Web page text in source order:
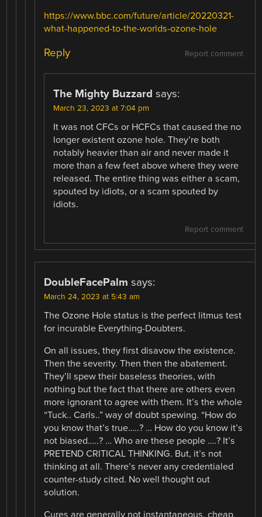
https://www.bbc.com/future/article/20220321-
what-happened-to-the-worlds-ozone-hole
Report comment
Reply
The Mighty Buzzard says:
March 23, 2023 at 7:04 pm
It was not CFCs or HCFCs that caused the no
longer existent ozone hole. They’re both
notably heavier than air and never made it
more than a few feet above where they were
released. The entire thing was either a scam,
spouted by idiots, or a scam spouted by
idiots.
Report comment
DoubleFacePalm says:
March 24, 2023 at 5:43 am
The Ozone Hole status is the perfect litmus test
for incurable Everything-Doubters.
On all issues, they first disavow the existence.
Then the severity. Then then the abatement.
They’ll spew their baseless theories, with
nothing but the fact that there are others even
more ignorant to agree with them. It’s the whole
“Tuck.. Carls..” way of doubt spewing. “How do
you know that’s true…..? … How do you know it’s
not biased…..? … Who are these people ….? It’s
PRETEND CRITICAL THINKING. But, it’s not
thinking at all. There’s never any credentialed
counter-study cited. No well thought out
solution.